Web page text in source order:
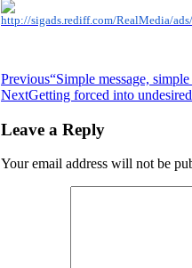
Post
navigation
Previous“Simple message,
NextGetting forced into
Leave a Reply
Your email address will not be